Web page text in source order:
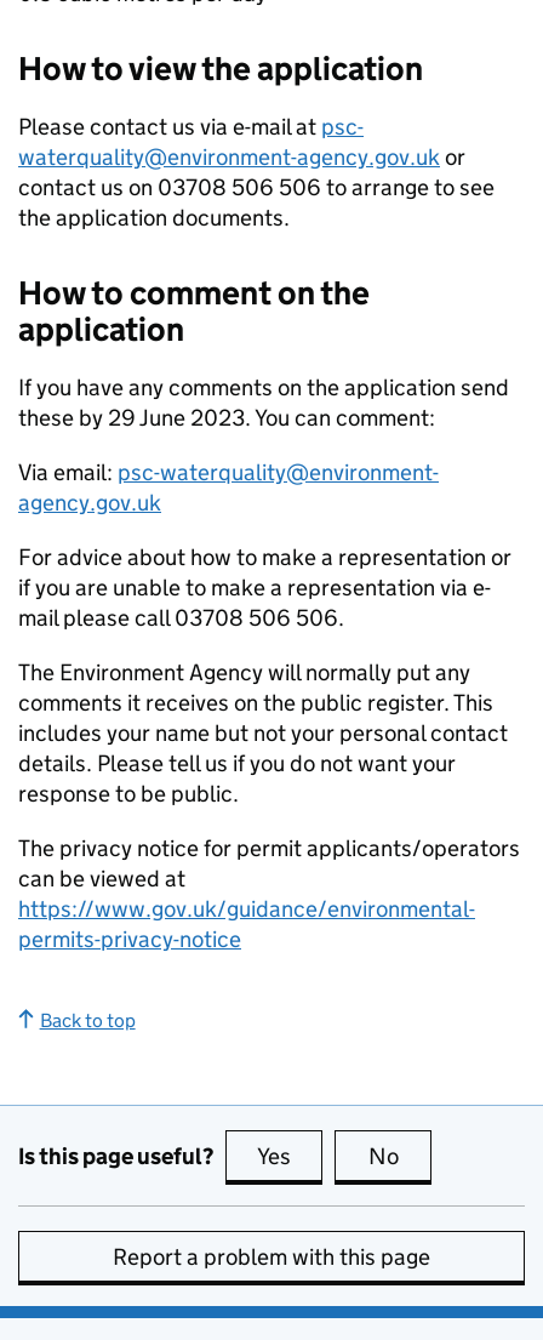
How to view the application
Please contact us via e-mail at psc-
waterquality@environment-agency.gov.ukor
contact us on 03708 506 506 to arrange to see
the application documents.
How to comment on the
application
If you have any comments on the application send
these by 29 June 2023. You can comment:
Via email: psc-waterquality@environment-
agency.gov.uk
For advice about how to make a representation or
if you are unable to make a representation via e-
mail please call 03708 506 506.
The Environment Agency will normally put any
comments it receives on the public register. This
includes your name but not your personal contact
details. Please tell us if you do not want your
response to be public.
The privacy notice for permit applicants/operators
can be viewed at
https://www.gov.uk/guidance/environmental-
permits-privacy-notice
Back to top
Is this page useful? Yes this page is useful
No
Report a problem with this page